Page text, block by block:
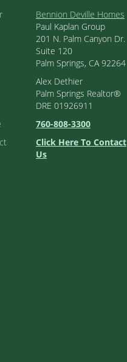
Bennion Deville Homes
Paul Kaplan Group
201 N. Palm Canyon Dr.
Suite 120
Palm Springs, CA 92264
Alex Dethier
Palm Springs Realtor®
DRE 01926911
760-808-3300
Click Here To Contact
Us